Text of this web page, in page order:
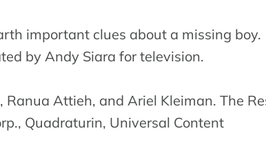
important clues about a missing boy.
by Andy Siara for television.
Attieh, and Ariel Kleiman. The
Quadraturin, Universal Content